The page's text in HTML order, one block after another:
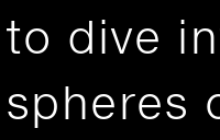
to dive
spheres